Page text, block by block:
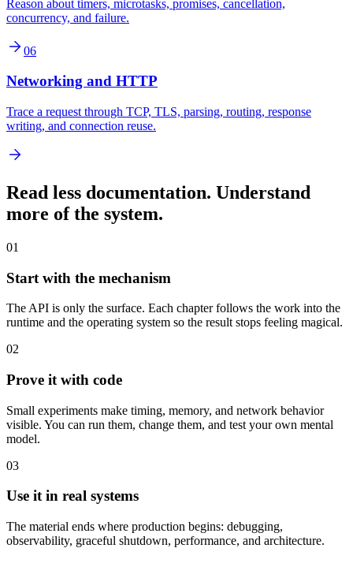
Reason about timers, microtasks, promises, cancellation,
concurrency, and failure.
06
Networking and HTTP
Trace a request through TCP, TLS, parsing, routing, response
writing, and connection reuse.
Read less documentation. Understand
more of the system.
01
Start with the mechanism
The API is only the surface. Each chapter follows the work into the
runtime and the operating system so the result stops feeling magical.
02
Prove it with code
Small experiments make timing, memory, and network behavior
visible. You can run them, change them, and test your own mental
model.
03
Use it in real systems
The material ends where production begins: debugging,
observability, graceful shutdown, performance, and architecture.